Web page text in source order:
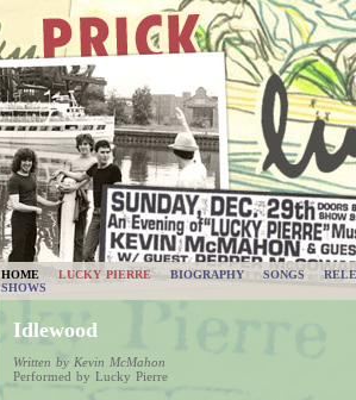
HOME LUCKY PIERRE BIOGRAPHY SONGS
SHOWS
Idlewood
Written by Kevin McMahon
Performed by Lucky Pierre